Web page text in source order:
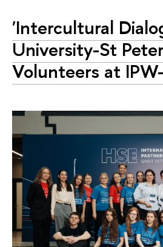
'Intercultural
University-St
Volunteers at